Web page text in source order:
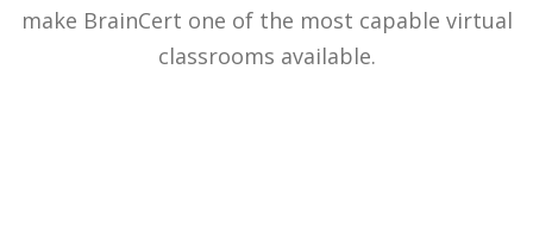
make BrainCert one of the most capable virtual
classrooms available.